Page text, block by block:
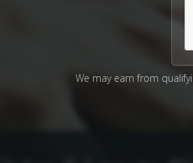
We may earn from